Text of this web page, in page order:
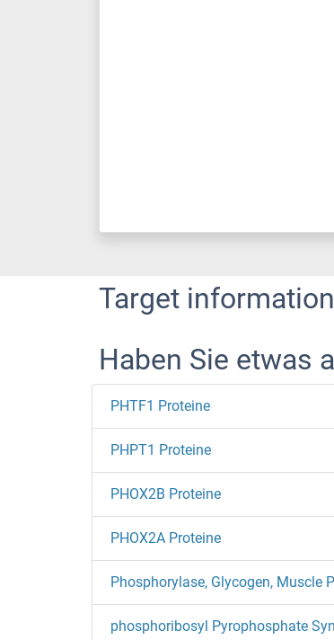
Target
Haben Sie etwas
PHTF1 Proteine
PHPT1 Proteine
PHOX2B Proteine
PHOX2A Proteine
Phosphorylase, Glycogen, Muscle
phosphoribosyl Pyrophosphate